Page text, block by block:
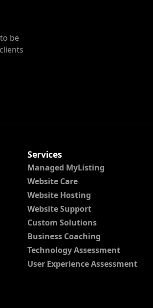
be
Services
Managed MyListing
Website Care
Website Hosting
Website Support
Custom Solutions
Business Coaching
Technology Assessment
User Experience Assessment